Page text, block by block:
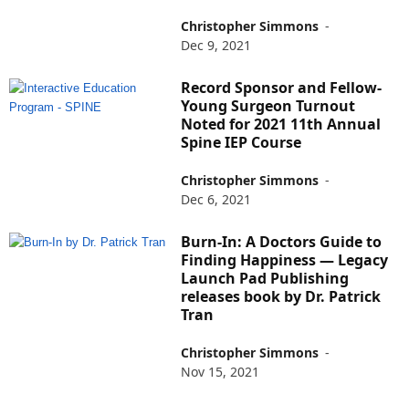
Christopher Simmons -
Dec 9, 2021
Record Sponsor and Fellow-
Young Surgeon Turnout
Noted for 2021 11th Annual
Spine IEP Course
Christopher Simmons -
Dec 6, 2021
Burn-In: A Doctors Guide to
Finding Happiness — Legacy
Launch Pad Publishing
releases book by Dr. Patrick
Tran
Christopher Simmons -
Nov 15, 2021